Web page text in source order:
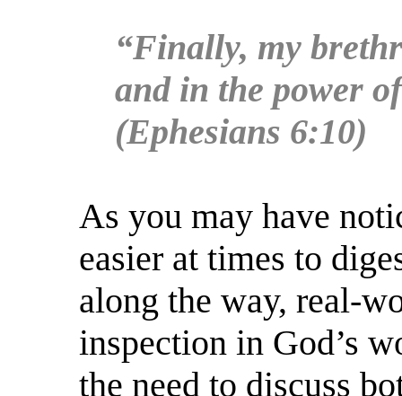
“Finally, my
and in the power
(Ephesians 6:10)
As you may have
easier at times to
along the way, real-
inspection in God’s
the need to discuss